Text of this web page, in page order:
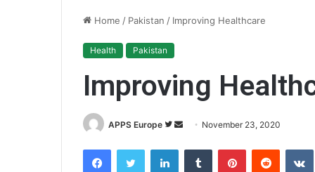
Home / Pakistan / Improving Healthcare
Health Pakistan
Improving
APPS Europe
F
November 23, 2020